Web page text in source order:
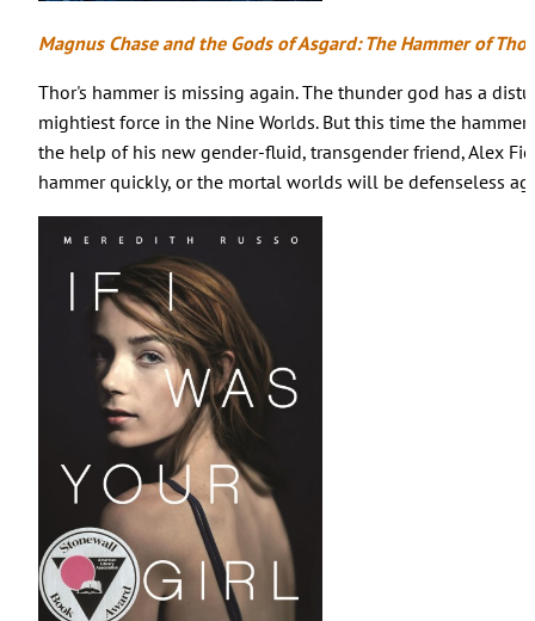
Magnus Chase and the Gods of Asgard: The Hammer of
Thor's hammer is missing again. The thunder god has a
mightiest force in the Nine Worlds. But this time the
the help of his new gender-fluid, transgender friend, Alex
hammer quickly, or the mortal worlds will be defenseless